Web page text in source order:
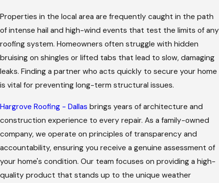
Properties in the local area are frequently caught in the path
of intense hail and high-wind events that test the limits of any
roofing system. Homeowners often struggle with hidden
bruising on shingles or lifted tabs that lead to slow, damaging
leaks. Finding a partner who acts quickly to secure your home
is vital for preventing long-term structural issues.
Hargrove Roofing - Dallas brings years of architecture and
construction experience to every repair. As a family-owned
company, we operate on principles of transparency and
accountability, ensuring you receive a genuine assessment of
your home's condition. Our team focuses on providing a high-
quality product that stands up to the unique weather